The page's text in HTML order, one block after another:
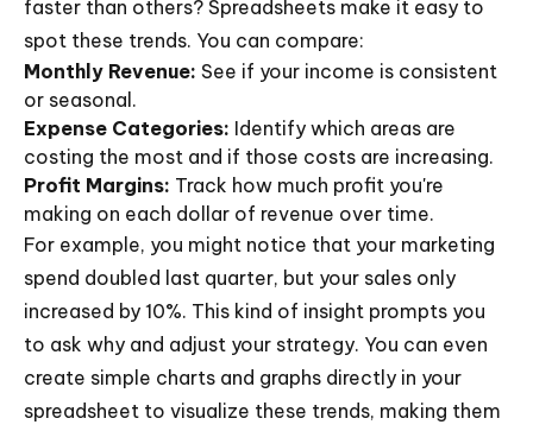
faster than others? Spreadsheets make it easy to
spot these trends. You can compare:
Monthly Revenue: See if your income is consistent
or seasonal.
Expense Categories: Identify which areas are
costing the most and if those costs are increasing.
Profit Margins: Track how much profit you're
making on each dollar of revenue over time.
For example, you might notice that your marketing
spend doubled last quarter, but your sales only
increased by 10%. This kind of insight prompts you
to ask why and adjust your strategy. You can even
create simple charts and graphs directly in your
spreadsheet to visualize these trends, making them